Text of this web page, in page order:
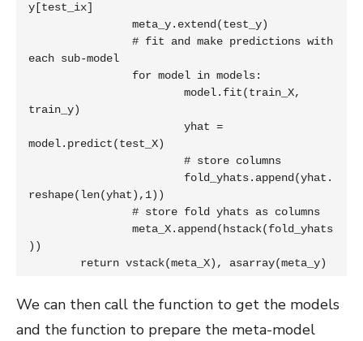
y[test_ix]
each sub-model
train_y)
model.predict(test_X)
reshape(len(yhat),1))
))
	return vstack(meta_X), asarray(meta_y)
We can then call the function to get the models
and the function to prepare the meta-model